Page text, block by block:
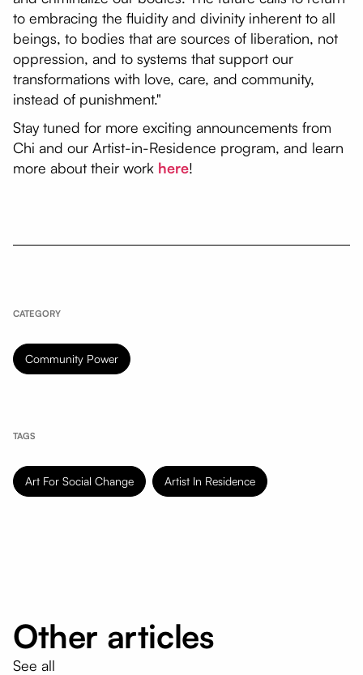
to embracing the fluidity and divinity inherent to all
beings, to bodies that are sources of liberation, not
oppression, and to systems that support our
transformations with love, care, and community,
instead of punishment."
Stay tuned for more exciting announcements from
Chi and our Artist-in-Residence program, and learn
more about their work here!
CATEGORY
Community Power
TAGS
Art For Social Change Artist In Residence
Other articles
See all